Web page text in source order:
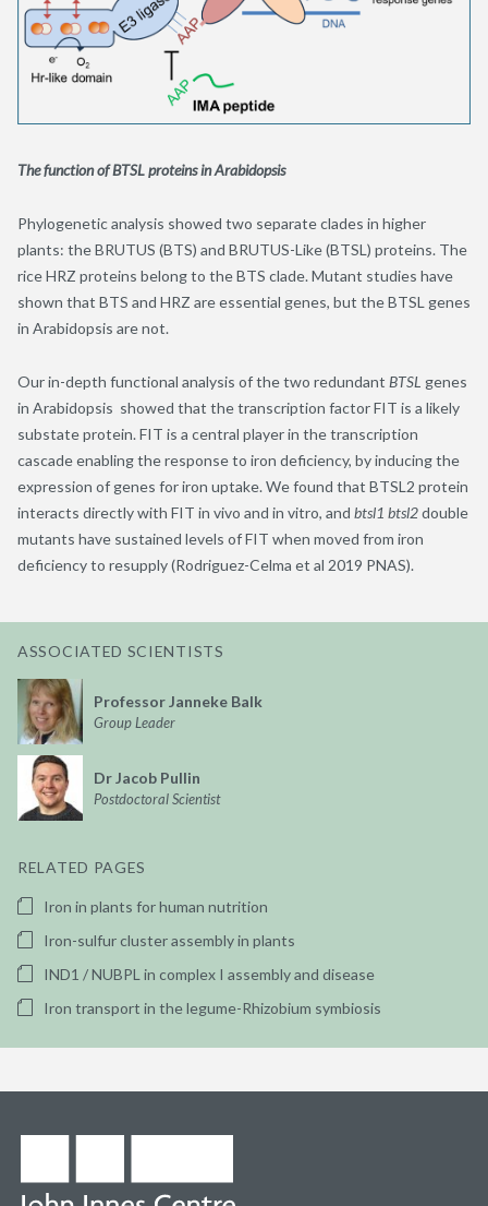
The function of BTSL proteins in Arabidopsis
Phylogenetic analysis showed two separate clades in higher
plants: the BRUTUS (BTS) and BRUTUS-Like (BTSL) proteins. The
rice HRZ proteins belong to the BTS clade. Mutant studies have
shown that BTS and HRZ are essential genes, but the BTSL genes
in Arabidopsis are not.
Our in-depth functional analysis of the two redundant BTSL genes
in Arabidopsis showed that the transcription factor FIT is a likely
substate protein. FIT is a central player in the transcription
cascade enabling the response to iron deficiency, by inducing the
expression of genes for iron uptake. We found that BTSL2 protein
interacts directly with FIT in vivo and in vitro, and btsl1 btsl2double
mutants have sustained levels of FIT when moved from iron
deficiency to resupply (Rodriguez-Celma et al 2019 PNAS).
ASSOCIATED SCIENTISTS
Professor Janneke Balk
Group Leader
Dr Jacob Pullin
Postdoctoral Scientist
RELATED PAGES
Iron in plants for human nutrition
Iron-sulfur cluster assembly in plants
IND1 / NUBPL in complex I assembly and disease
Iron transport in the legume-Rhizobium symbiosis